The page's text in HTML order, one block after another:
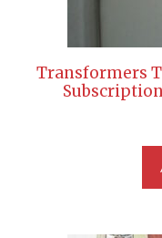
Transformers